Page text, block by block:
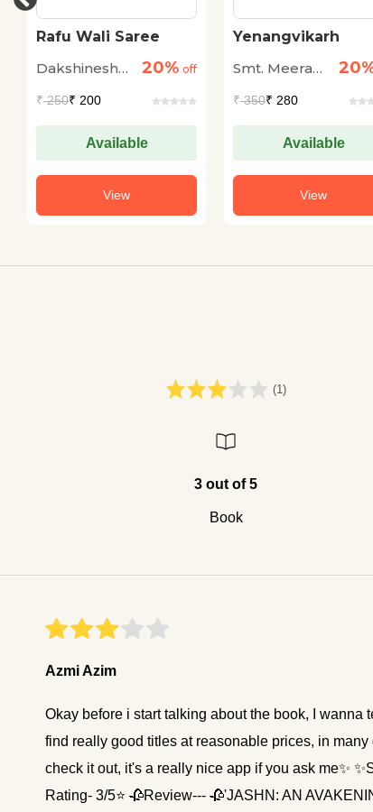
Rafu Wali Saree
Dakshineshwar20% off
₹250₹ 200
Available
View
Yenangvikarh
Smt. Meera
₹350₹ 280
Available
View
(1)
3 out of 5
Book
Azmi Azim
Okay before i start talking about the book, I wanna
find really good titles at reasonable prices, in
check it out, it's a really nice app if you ask me✨
Rating- 3/5⭐ 🥀Review--- 🥀'JASHN: AN